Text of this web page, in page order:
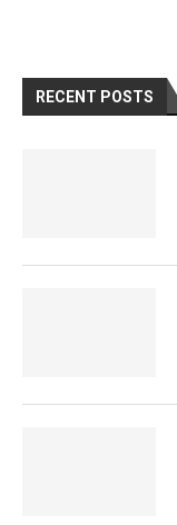
RECENT POSTS